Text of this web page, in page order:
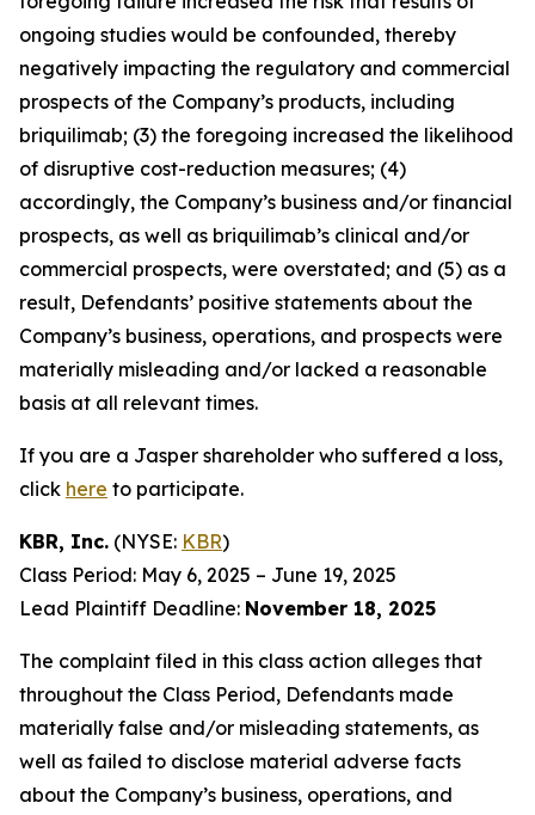
ongoing studies would be confounded, thereby
negatively impacting the regulatory and commercial
prospects of the Company’s products, including
briquilimab; (3) the foregoing increased the likelihood
of disruptive cost-reduction measures; (4)
accordingly, the Company’s business and/or financial
prospects, as well as briquilimab’s clinical and/or
commercial prospects, were overstated; and (5) as a
result, Defendants’ positive statements about the
Company’s business, operations, and prospects were
materially misleading and/or lacked a reasonable
basis at all relevant times.
If you are a Jasper shareholder who suffered a loss,
click here to participate.
KBR, Inc. (NYSE: KBR)
Class Period: May 6, 2025 – June 19, 2025
Lead Plaintiff Deadline: November 18, 2025
The complaint filed in this class action alleges that
throughout the Class Period, Defendants made
materially false and/or misleading statements, as
well as failed to disclose material adverse facts
about the Company’s business, operations, and